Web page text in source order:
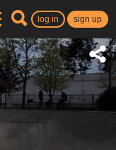
log in sign up